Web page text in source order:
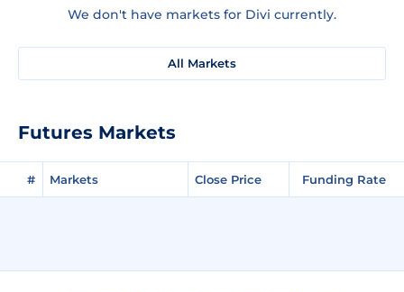
We don't have markets for Divi currently.
All Markets
Futures Markets
# Markets Close Price Funding Rate